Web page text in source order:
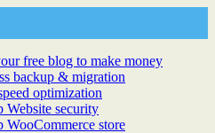
free blog to make money
backup & migration
optimization
Website security
WooCommerce store